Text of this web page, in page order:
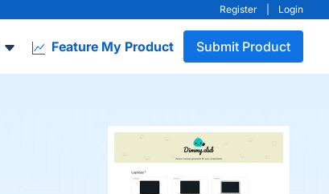
Register Login
Feature My Product Submit Product